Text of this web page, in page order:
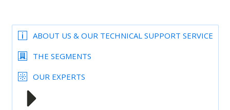
ABOUT US & OUR TECHNICAL SUPPORT SERVICE
THE SEGMENTS
OUR EXPERTS